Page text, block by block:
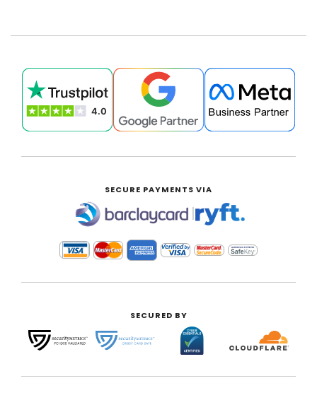
SECURE PAYMENTS VIA
|
SECURED BY